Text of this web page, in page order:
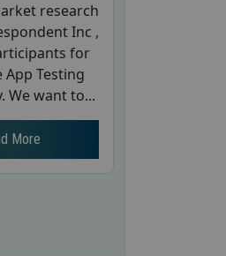
research
Inc ,
for
App Testing
We want to...
More